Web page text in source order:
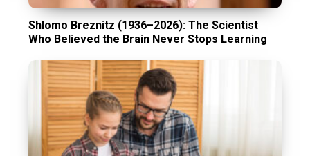
Shlomo Breznitz (1936–2026): The Scientist
Who Believed the Brain Never Stops Learning